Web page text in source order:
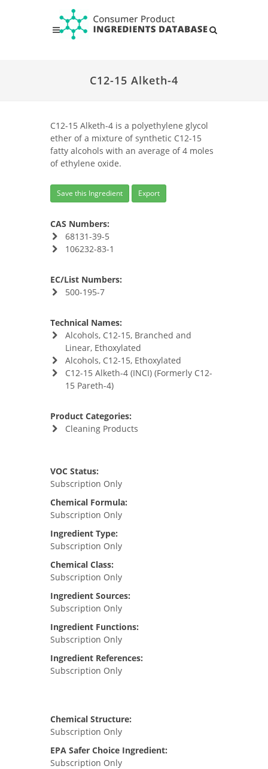
C12-15 Alketh-4
C12-15 Alketh-4 is a polyethylene glycol
ether of a mixture of synthetic C12-15
fatty alcohols with an average of 4 moles
of ethylene oxide.
Save this Ingredient Export
CAS Numbers:
68131-39-5
106232-83-1
EC/List Numbers:
500-195-7
Technical Names:
Alcohols, C12-15, Branched and
Linear, Ethoxylated
Alcohols, C12-15, Ethoxylated
C12-15 Alketh-4 (INCI) (Formerly C12-
15 Pareth-4)
Product Categories:
Cleaning Products
VOC Status:
Subscription Only
Chemical Formula:
Subscription Only
Ingredient Type:
Subscription Only
Chemical Class:
Subscription Only
Ingredient Sources:
Subscription Only
Ingredient Functions:
Subscription Only
Ingredient References:
Subscription Only
Chemical Structure:
Subscription Only
EPA Safer Choice Ingredient:
Subscription Only